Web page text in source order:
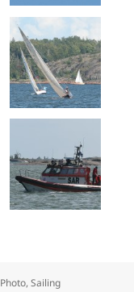
Photo,Sailing